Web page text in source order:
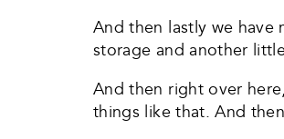
And then lastly we have
storage and another
And then right over
things like that. And